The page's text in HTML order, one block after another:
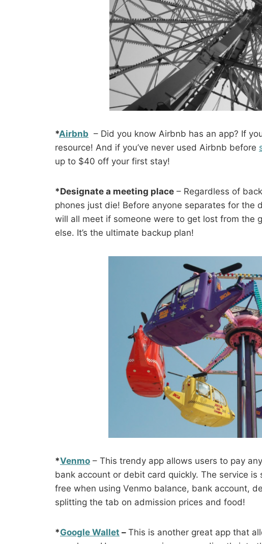
*Airbnb – Did you know Airbnb has an app? If
resource! And if you’ve never used Airbnb before
up to $40 off your first stay!
*Designate a meeting place – Regardless of
phones just die! Before anyone separates for the
will all meet if someone were to get lost from the
else. It’s the ultimate backup plan!
*Venmo – This trendy app allows users to pay
bank account or debit card quickly. The service
free when using Venmo balance, bank account,
splitting the tab on admission prices and food!
*Google Wallet – This is another great app that